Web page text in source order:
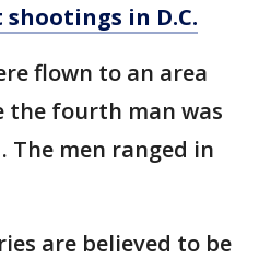
in D.C.
flown to an area
the fourth man was
men ranged in
are believed to be